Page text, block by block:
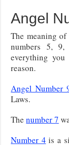
Angel
The meaning
numbers 5,
everything
reason.
Angel Number
Laws.
Thenumber 7
Number 4 is a